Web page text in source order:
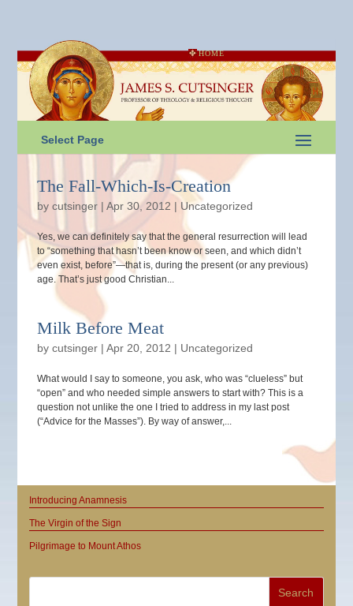
HOME
Select Page
The Fall-Which-Is-Creation
bycutsinger |Apr 30, 2012 | Uncategorized
Yes, we can definitely say that the general resurrection will lead
to “something that hasn’t been know or seen, and which didn’t
even exist, before”—that is, during the present (or any previous)
age. That’s just good Christian...
Milk Before Meat
bycutsinger |Apr 20, 2012 | Uncategorized
What would I say to someone, you ask, who was “clueless” but
“open” and who needed simple answers to start with? This is a
question not unlike the one I tried to address in my last post
(“Advice for the Masses”). By way of answer,...
Introducing Anamnesis
The Virgin of the Sign
Pilgrimage to Mount Athos